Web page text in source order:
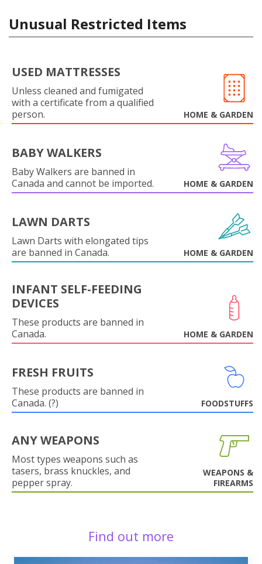
Unusual Restricted Items
USED MATTRESSES
Unless cleaned and fumigated
with a certificate from a qualified
person.
HOME & GARDEN
BABY WALKERS
Baby Walkers are banned in
Canada and cannot be imported.
HOME & GARDEN
LAWN DARTS
Lawn Darts with elongated tips
are banned in Canada.
HOME & GARDEN
INFANT SELF-FEEDING
DEVICES
These products are banned in
Canada.
HOME & GARDEN
FRESH FRUITS
These products are banned in
Canada. (?)
FOODSTUFFS
ANY WEAPONS
Most types weapons such as
tasers, brass knuckles, and
pepper spray.
WEAPONS &
FIREARMS
Find out more